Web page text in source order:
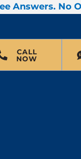
were after my truck
me through
do to get my truck
Answers. No
CALL
NOW